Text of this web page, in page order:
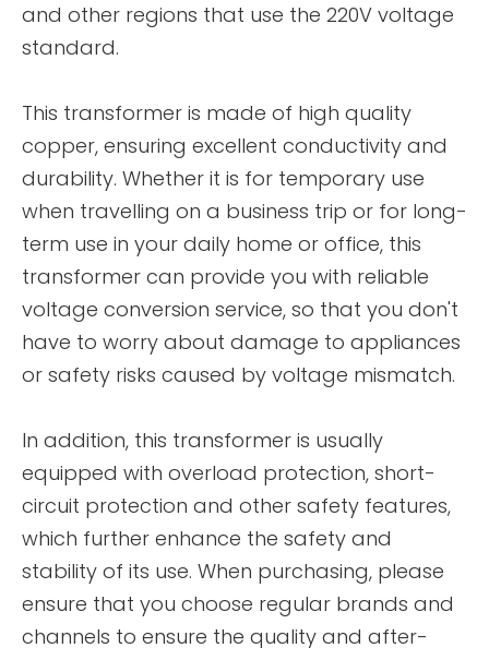
and other regions that use the 220V voltage
standard.
This transformer is made of high quality
copper, ensuring excellent conductivity and
durability. Whether it is for temporary use
when travelling on a business trip or for long-
term use in your daily home or office, this
transformer can provide you with reliable
voltage conversion service, so that you don't
have to worry about damage to appliances
or safety risks caused by voltage mismatch.
In addition, this transformer is usually
equipped with overload protection, short-
circuit protection and other safety features,
which further enhance the safety and
stability of its use. When purchasing, please
ensure that you choose regular brands and
channels to ensure the quality and after-